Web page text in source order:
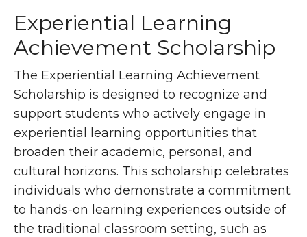
Experiential Learning
Achievement Scholarship
The Experiential Learning Achievement
Scholarship is designed to recognize and
support students who actively engage in
experiential learning opportunities that
broaden their academic, personal, and
cultural horizons. This scholarship celebrates
individuals who demonstrate a commitment
to hands-on learning experiences outside of
the traditional classroom setting, such as